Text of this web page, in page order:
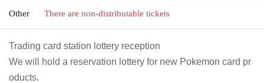
Other There are non-distributable tickets
Trading card station lottery reception
We will hold a reservation lottery for new Pokemon card pr
oducts.